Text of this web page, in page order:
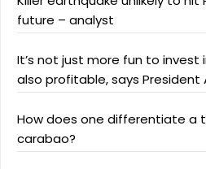
future – analyst
It’s not just more fun to invest
also profitable, says President
How does one differentiate a
carabao?